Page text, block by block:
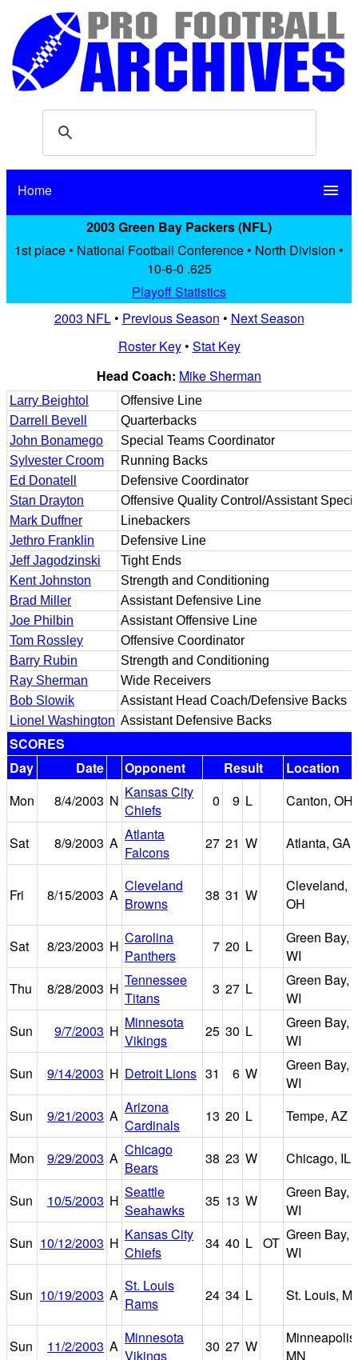
Home menu
2003 Green Bay Packers (NFL)
1st place • National Football Conference • North Division •
10-6-0 .625
Playoff Statistics
2003 NFL• Previous Season • Next Season
Roster Key• Stat Key
Head Coach: Mike Sherman
Larry Beightol
Offensive Line
Darrell Bevell
Quarterbacks
John Bonamego
Special Teams Coordinator
Sylvester Croom
Running Backs
Ed Donatell
Defensive Coordinator
Stan Drayton
Offensive Quality Control/Assistant
Mark Duffner
Linebackers
Jethro Franklin
Defensive Line
Jeff Jagodzinski
Tight Ends
Kent Johnston
Strength and Conditioning
Brad Miller
Assistant Defensive Line
Joe Philbin
Assistant Offensive Line
Tom Rossley
Offensive Coordinator
Barry Rubin
Strength and Conditioning
Ray Sherman
Wide Receivers
Bob Slowik
Assistant Head Coach/Defensive Backs
Lionel Washington Assistant Defensive Backs
SCORES
Day
Date Opponent Result
Location
Mon
8/4/2003 N Kansas City
Chiefs
0 9 L Canton, OH
Sat 8/9/2003 A Atlanta
Falcons
27 21 W Atlanta, GA
Fri 8/15/2003 A
Cleveland
Browns
38 31 W
Cleveland,
OH
Sat 8/23/2003 H Carolina
Panthers
7 20 L
Green Bay,
WI
Thu
8/28/2003 H Tennessee
Titans
3 27 L
Green Bay,
WI
Sun
9/7/2003 H Minnesota
Vikings
25 30 L
Green Bay,
WI
Sun
9/14/2003 H Detroit Lions 31 6 W
Green Bay,
WI
Sun
9/21/2003 A Arizona
Cardinals
13 20 L Tempe, AZ
Mon 9/29/2003 A Chicago
Bears
38 23 W Chicago, IL
Sun 10/5/2003 H Seattle
Seahawks
35 13 W
Green Bay,
WI
Sun 10/12/2003 H Kansas City
Chiefs
34 40 L OT Green Bay,
WI
Sun 10/19/2003 A
St. Louis
Rams
24 34 L St. Louis,
Sun 11/2/2003 A Minnesota
Vikings
30 27 W
Minneapolis,
MN